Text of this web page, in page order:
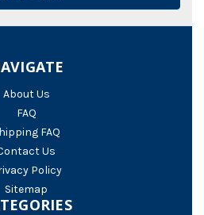
About Us
FAQ
FAQ
Us
Policy
Sitemap